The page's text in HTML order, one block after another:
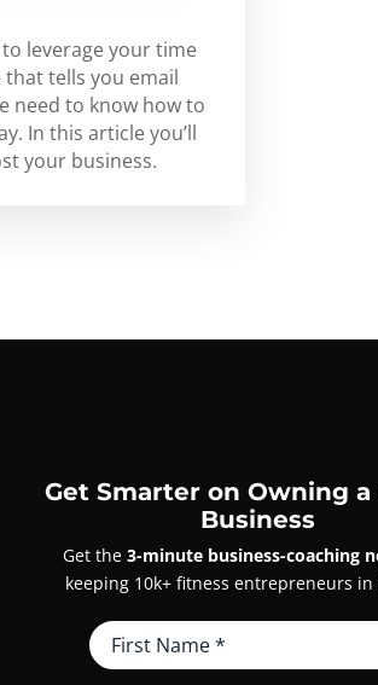
leverage your time
tells you email
need to know how to
In this article you’ll
your business.
Get Smarter on Owning a
Business
Get the 3-minute business-coaching
keeping 10k+ fitness entrepreneurs